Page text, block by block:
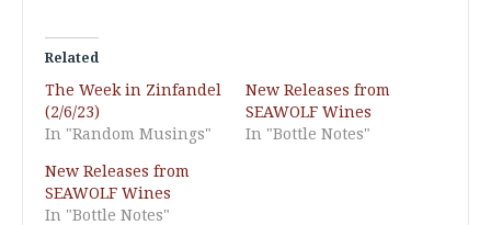
Related
The Week in Zinfandel
(2/6/23)
In "Random Musings"
New Releases from
SEAWOLF Wines
In "Bottle Notes"
New Releases from
SEAWOLF Wines
In "Bottle Notes"